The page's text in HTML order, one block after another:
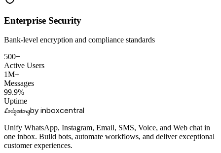
Enterprise Security
Bank-level encryption and compliance standards
500+
Active Users
1M+
Messages
99.9%
Uptime
Lodgestoryby inboxcentral
Unify WhatsApp, Instagram, Email, SMS, Voice, and Web chat in
one inbox. Build bots, automate workflows, and deliver exceptional
customer experiences.